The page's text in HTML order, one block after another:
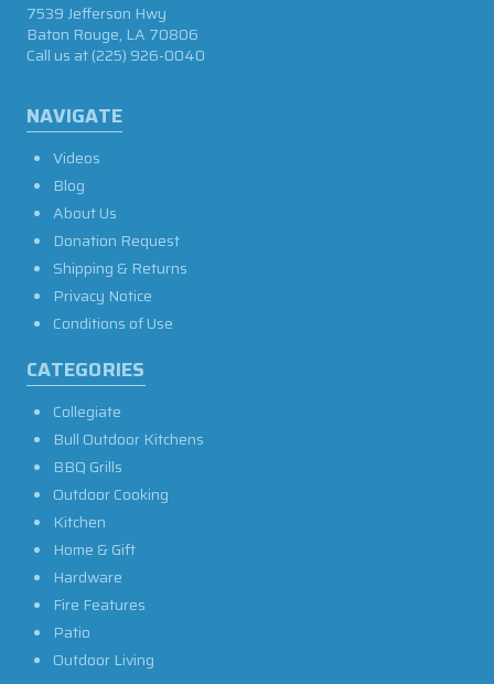
NAVIGATE
Videos
Blog
About Us
Donation Request
Shipping & Returns
Privacy Notice
Conditions of Use
CATEGORIES
Collegiate
Bull Outdoor Kitchens
BBQ Grills
Outdoor Cooking
Kitchen
Home & Gift
Hardware
Fire Features
Patio
Outdoor Living
7539 Jefferson Hwy
Baton Rouge, LA 70806
Call us at(225) 926-0040